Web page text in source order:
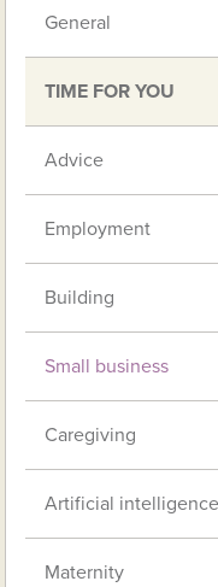
General
TIME FOR YOU
Advice
Employment
Building
Small business
Caregiving
Artificial intelligence
Maternity